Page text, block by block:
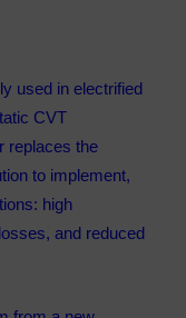
used in electrified
CVT
replaces the
to implement,
high
and reduced